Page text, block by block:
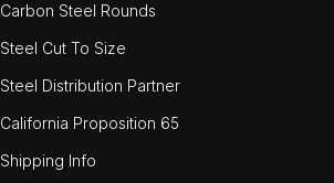
Carbon Steel Rounds
Steel Cut To Size
Steel Distribution Partner
California Proposition 65
Shipping Info